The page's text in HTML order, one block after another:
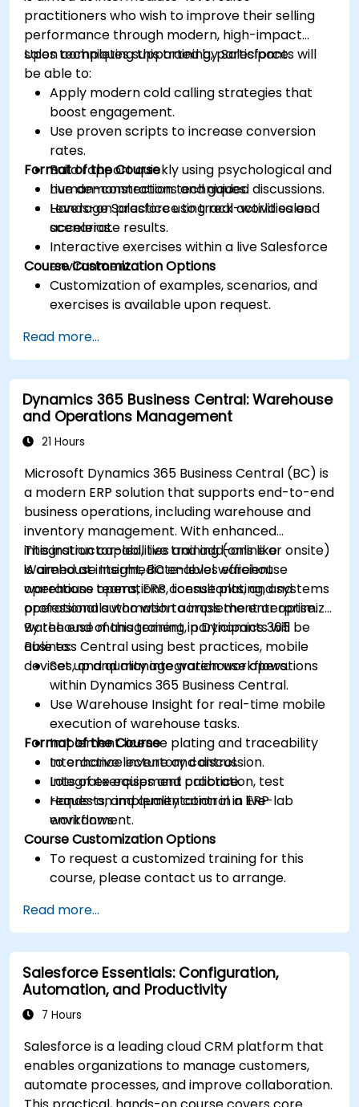
practitioners who wish to improve their selling
performance through modern, high-impact
sales techniques supported by Salesforce.
Upon completing this training, participants will
be able to:
Apply modern cold calling strategies that
boost engagement.
Use proven scripts to increase conversion
rates.
Build rapport quickly using psychological and
human-connection techniques.
Leverage Salesforce to track activities and
accelerate results.
Format of the Course
Live demonstrations and guided discussions.
Hands-on practice using real-world sales
scenarios.
Interactive exercises within a live Salesforce
environment.
Course Customization Options
Customization of examples, scenarios, and
exercises is available upon request.
Read more...
Dynamics 365 Business Central: Warehouse
and Operations Management
21 Hours
Microsoft Dynamics 365 Business Central (BC) is
a modern ERP solution that supports end-to-end
business operations, including warehouse and
inventory management. With enhanced
integration capabilities and add-ons like
Warehouse Insight, BC enables efficient
warehouse operations, license plating, and
operational automation across the enterprise.
This instructor-led, live training (online or onsite)
is aimed at intermediate-level warehouse
operations teams, ERP consultants, and systems
professionals who wish to implement or optimize
warehouse management in Dynamics 365
Business Central using best practices, mobile
devices, and quality integration workflows.
By the end of this training, participants will be
able to:
Set up and manage warehouse operations
within Dynamics 365 Business Central.
Use Warehouse Insight for real-time mobile
execution of warehouse tasks.
Implement license plating and traceability
to enhance inventory control.
Integrate equipment calibration, test
requests, and quality control in ERP
workflows.
Format of the Course
Interactive lecture and discussion.
Lots of exercises and practice.
Hands-on implementation in a live-lab
environment.
Course Customization Options
To request a customized training for this
course, please contact us to arrange.
Read more...
Salesforce Essentials: Configuration,
Automation, and Productivity
7 Hours
Salesforce is a leading cloud CRM platform that
enables organizations to manage customers,
automate processes, and improve collaboration.